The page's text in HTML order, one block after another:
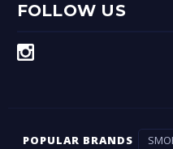
FOLLOW US
POPULAR BRANDS